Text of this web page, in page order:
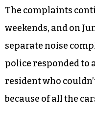
The complaints
weekends, and on
separate noise
police responded to
resident who
because of all the